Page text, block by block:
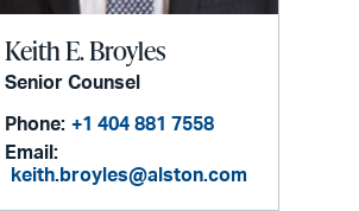
Keith E. Broyles
Senior Counsel
Phone: +1 404 881 7558
Email:
keith.broyles@alston.com